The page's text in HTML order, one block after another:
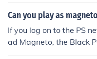
yed himself in "Marvel
f Marvel Ultimate
"Marvel Ultimate
2006. Played himself in
Can you play as
If you log on to the PS
ad Magneto, the Black
ame with the X-Box